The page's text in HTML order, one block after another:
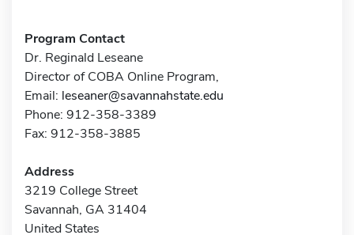
Program Contact
Dr. Reginald Leseane
Director of COBA Online Program,
Email: leseaner@savannahstate.edu
Phone: 912-358-3389
Fax: 912-358-3885
Address
3219 College Street
Savannah, GA 31404
United States